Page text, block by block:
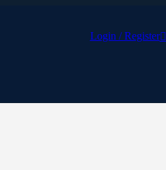
Login / Register